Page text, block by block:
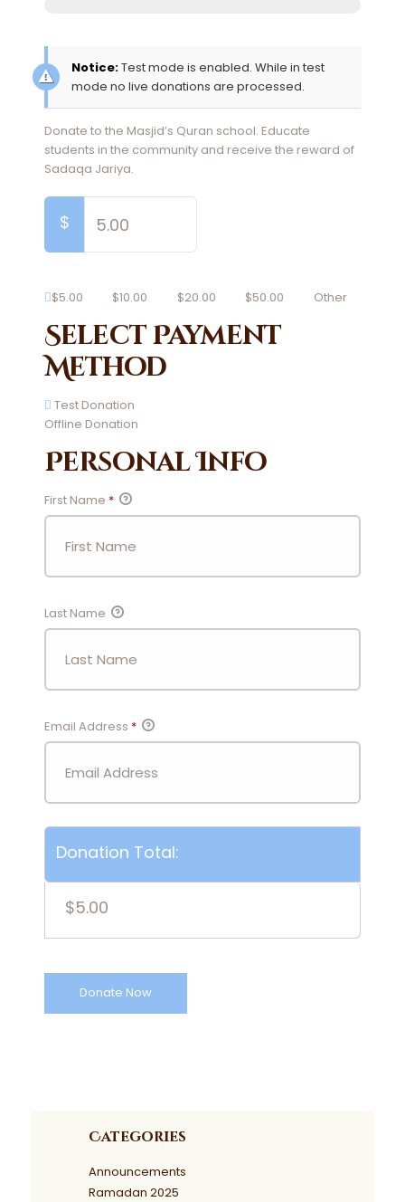
Notice:Test mode is enabled. While in test
mode no live donations are processed.
Donate to the Masjid’s Quran school. Educate
students in the community and receive the reward of
Sadaqa Jariya.
$
$5.00 $10.00 $20.00 $50.00 Other
Select Payment
Method
Test Donation
Offline Donation
Personal Info
First Name *
Last Name
Email Address *
Donation Total:
$5.00
Categories
Announcements
Ramadan 2025